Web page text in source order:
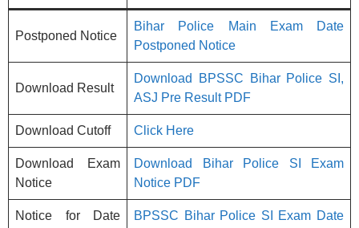
Postponed Notice
Bihar Police Main Exam Date
Postponed Notice
Download Result
Download BPSSC Bihar Police SI,
ASJ Pre Result PDF
Download Cutoff Click Here
Download Exam
Notice
Download Bihar Police SI Exam
Notice PDF
Notice for Date BPSSC Bihar Police SI Exam Date